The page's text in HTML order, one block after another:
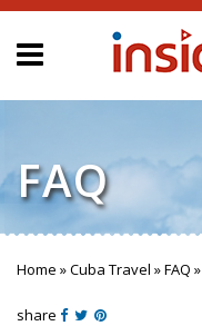
FAQ
You are here
Home »Cuba Travel »FAQ »
share